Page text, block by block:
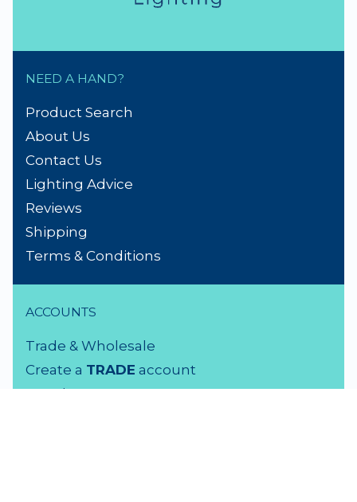
NEED A HAND?
Product Search
About Us
Contact Us
Lighting Advice
Reviews
Shipping
Terms & Conditions
ACCOUNTS
Trade & Wholesale
Create a TRADE account
Members LOGIN